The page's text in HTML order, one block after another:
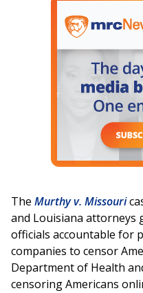
The Murthy v. Missouri
and Louisiana attorneys
officials accountable for
companies to censor
Department of Health
censoring Americans